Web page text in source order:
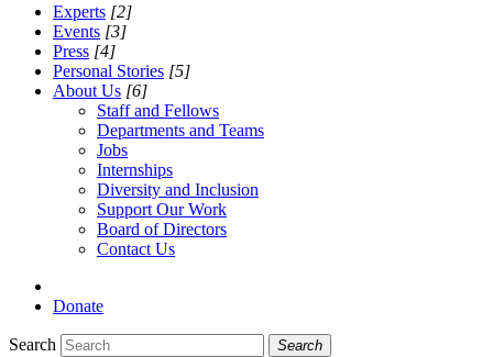
Experts [2]
Events [3]
Press [4]
Personal Stories [5]
About Us [6]
Staff and Fellows
Departments and Teams
Jobs
Internships
Diversity and Inclusion
Support Our Work
Board of Directors
Contact Us
Donate
Search Search